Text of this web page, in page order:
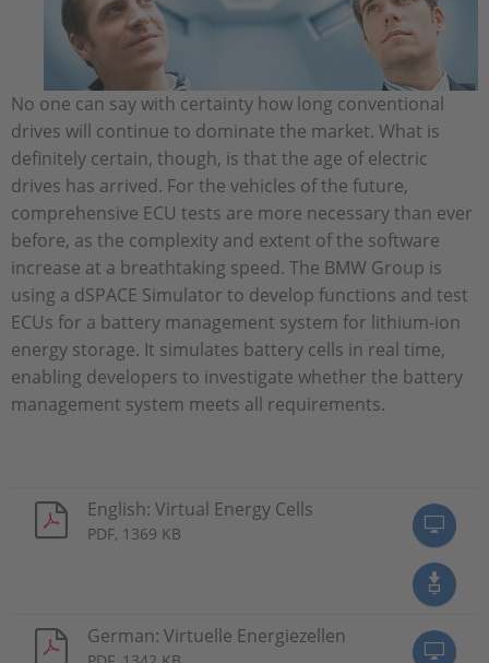
No one can say with certainty how long conventional
drives will continue to dominate the market. What is
definitely certain, though, is that the age of electric
drives has arrived. For the vehicles of the future,
comprehensive ECU tests are more necessary than ever
before, as the complexity and extent of the software
increase at a breathtaking speed. The BMW Group is
using a dSPACE Simulator to develop functions and test
ECUs for a battery management system for lithium-ion
energy storage. It simulates battery cells in real time,
enabling developers to investigate whether the battery
management system meets all requirements.
English: Virtual Energy Cells
PDF, 1369 KB
German: Virtuelle Energiezellen